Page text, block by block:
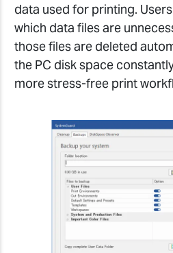
data used for printing.
which data files are
those files are deleted
the PC disk space
more stress-free print